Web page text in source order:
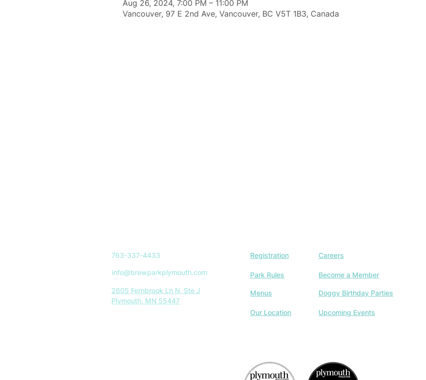
Aug 26, 2024, 7:00 PM – 11:00 PM
Vancouver, 97 E 2nd Ave, Vancouver, BC V5T 1B3, Canada
763-337-4433
info@brewparkplymouth.com
2605 Fernbrook Ln N, Ste J
Plymouth, MN 55447
Registration Careers
Park Rules Become a Member
Menus Doggy Birthday Parties
Our Location Upcoming Events